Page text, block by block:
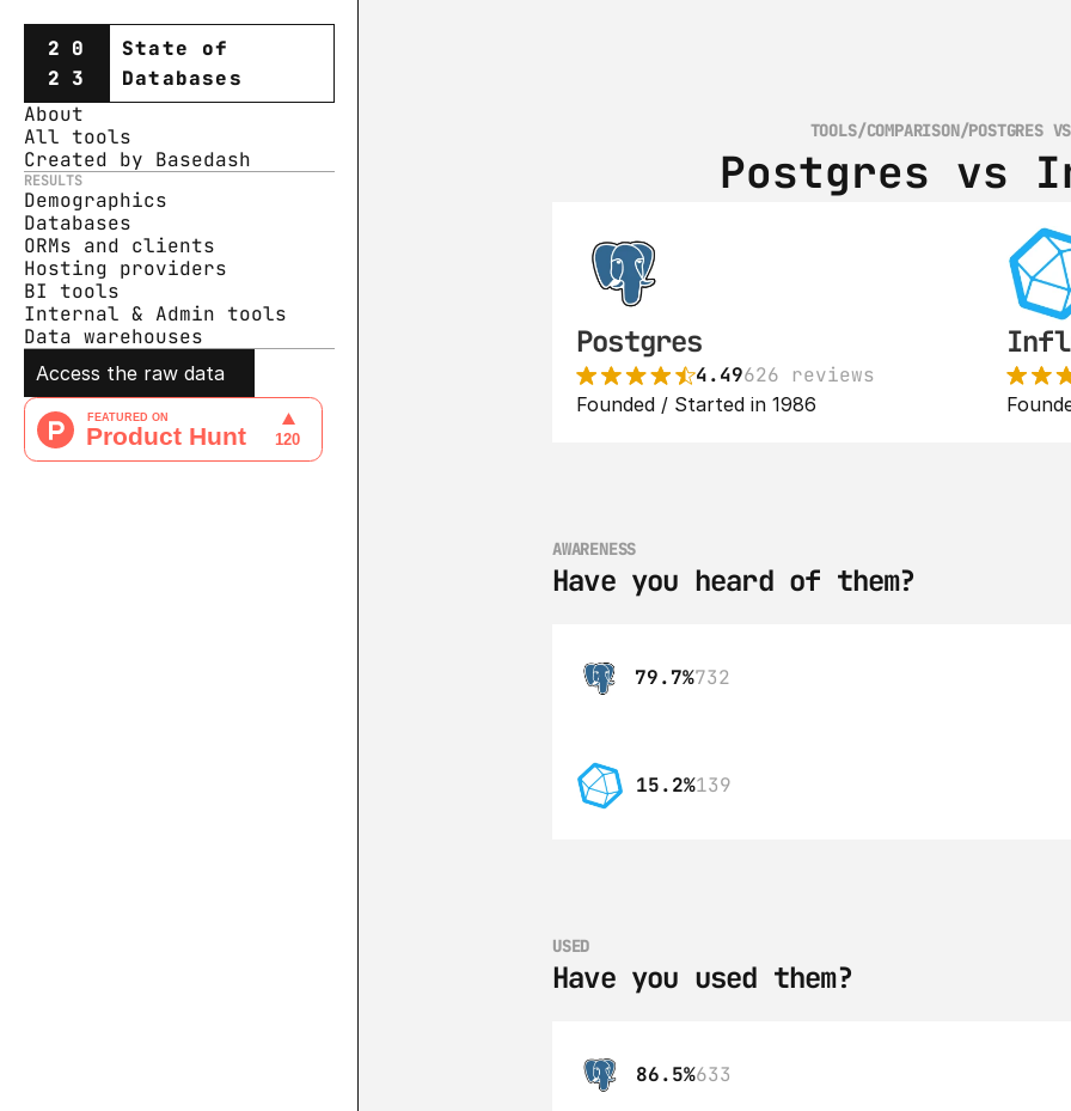
20
23
State of
Databases
About
All tools
Created by Basedash
RESULTS
Demographics
Databases
ORMs and clients
Hosting providers
BI tools
Internal & Admin tools
Data warehouses
Access the raw data
TOOLS/COMPARISON/POSTGRES
Postgres vs
Postgres
4.49626 reviews
Founded / Started in 1986
AWARENESS
Have you heard of them?
79.7%732
15.2%139
USED
Have you used them?
86.5%633